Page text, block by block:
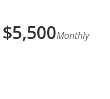
$5,500Monthly